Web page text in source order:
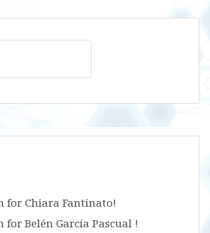
for Chiara Fantinato!
for Belén García Pascual !